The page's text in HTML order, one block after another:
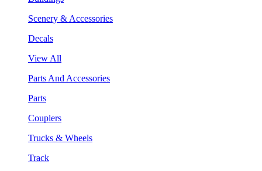
Scenery & Accessories
Decals
View All
Parts And Accessories
Parts
Couplers
Trucks & Wheels
Track